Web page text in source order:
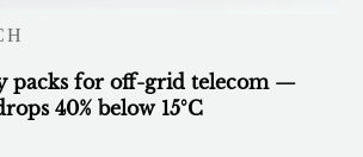
packs for off-grid telecom —
40% below 15°C